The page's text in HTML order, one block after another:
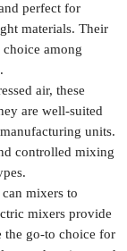
perfect for
materials. Their
among
air, these
are well-suited
units.
controlled mixing
mixers to
mixers provide
the go-to choice for